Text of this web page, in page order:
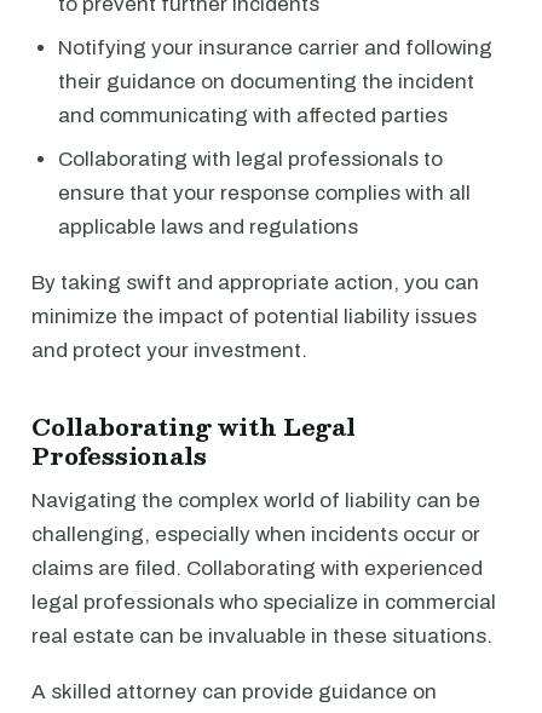
Notifying your insurance carrier and following
their guidance on documenting the incident
and communicating with affected parties
Collaborating with legal professionals to
ensure that your response complies with all
applicable laws and regulations
By taking swift and appropriate action, you can
minimize the impact of potential liability issues
and protect your investment.
Collaborating with Legal
Professionals
Navigating the complex world of liability can be
challenging, especially when incidents occur or
claims are filed. Collaborating with experienced
legal professionals who specialize in commercial
real estate can be invaluable in these situations.
A skilled attorney can provide guidance on